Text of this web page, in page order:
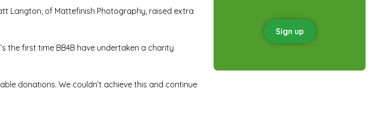
Langton, of Mattefinish Photography, raised extra
the first time BB4B have undertaken a charity
donations. We couldn’t achieve this and continue
Sign up